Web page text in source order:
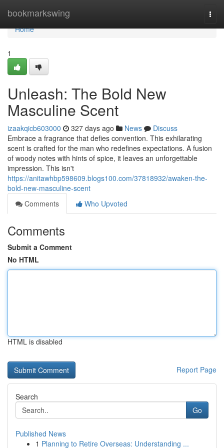
bookmarkswing
Home
Home
1
Unleash: The Bold New
Masculine Scent
izaakqicb603000 327 days ago News
Discuss
Embrace a fragrance that defies convention. This exhilarating
scent is crafted for the man who redefines expectations. A fusion
of woody notes with hints of spice, it leaves an unforgettable
impression. This isn't
https://anitawhbp598609.blogs100.com/37818932/awaken-the-
bold-new-masculine-scent
Comments
Who Upvoted
Comments
Submit a Comment
No HTML
HTML is disabled
Report Page
Search
Go
Published News
1 Planning to Retire Overseas: Understanding ...